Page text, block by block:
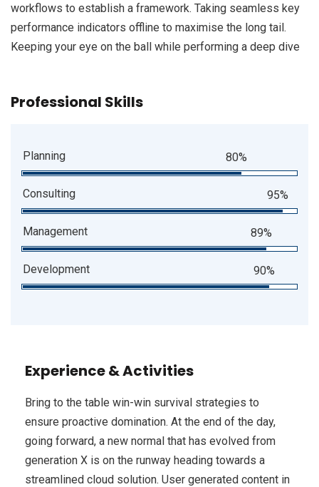
workflows to establish a framework. Taking seamless key
performance indicators offline to maximise the long tail.
Keeping your eye on the ball while performing a deep dive
Professional Skills
Planning 80%
Consulting 95%
Management 89%
Development 90%
Experience & Activities
Bring to the table win-win survival strategies to
ensure proactive domination. At the end of the day,
going forward, a new normal that has evolved from
generation X is on the runway heading towards a
streamlined cloud solution. User generated content in